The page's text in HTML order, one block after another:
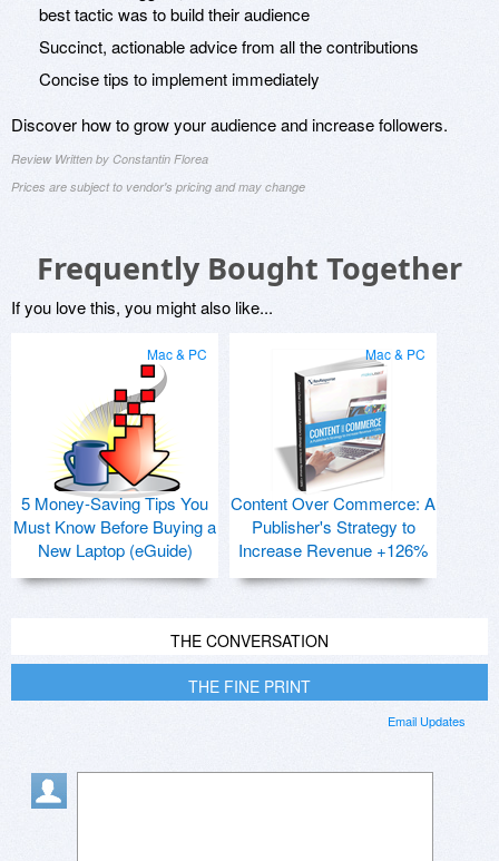
best tactic was to build their audience
Succinct, actionable advice from all the contributions
Concise tips to implement immediately
Discover how to grow your audience and increase followers.
Review Written by Constantin Florea
Prices are subject to vendor's pricing and may change
Frequently Bought Together
If you love this, you might also like...
Mac & PC
5 Money-Saving Tips You
Must Know Before Buying a
New Laptop (eGuide)
Mac & PC
Content Over Commerce: A
Publisher's Strategy to
Increase Revenue +126%
THE CONVERSATION
THE FINE PRINT
Email Updates